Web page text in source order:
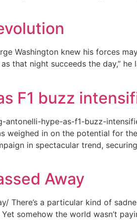
Washington knew his forces
that night succeeds the day,” he
F1 buzz
hype-as-f1-buzz-
weighed in on the potential for
in spectacular trend,
Away
There’s a particular kind of
somehow the world wasn’t